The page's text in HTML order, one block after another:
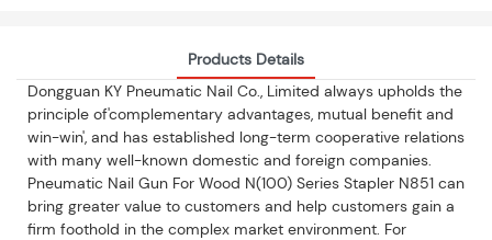
Products Details
Dongguan KY Pneumatic Nail Co., Limited always upholds the
principle of'complementary advantages, mutual benefit and
win-win', and has established long-term cooperative relations
with many well-known domestic and foreign companies.
Pneumatic Nail Gun For Wood N(100) Series Stapler N851 can
bring greater value to customers and help customers gain a
firm foothold in the complex market environment. For